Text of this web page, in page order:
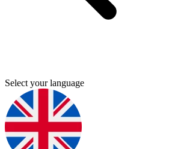
Select your language